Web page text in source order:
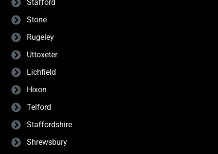
Stafford
Stone
Rugeley
Uttoxeter
Lichfield
Hixon
Telford
Staffordshire
Shrewsbury